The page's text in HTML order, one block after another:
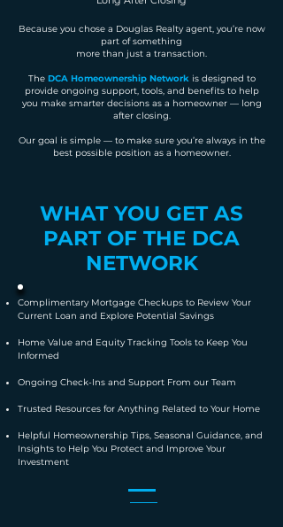
Because you chose a Douglas Realty agent, you’re now
part of something
more than just a transaction.
The DCA Homeownership Networkis designed to
provide ongoing support, tools, and benefits to help
you make smarter decisions as a homeowner — long
after closing.
Our goal is simple — to make sure you’re always in the
best possible position as a homeowner.
WHAT YOU GET AS
PART OF THE DCA
NETWORK
Complimentary Mortgage Checkups to Review Your
Current Loan and Explore Potential Savings
Home Value and Equity Tracking Tools to Keep You
Informed
​Ongoing Check-Ins and Support From our Team
Trusted Resources for Anything Related to Your Home
Helpful Homeownership Tips, Seasonal Guidance, and
Insights to Help You Protect and Improve Your
Investment